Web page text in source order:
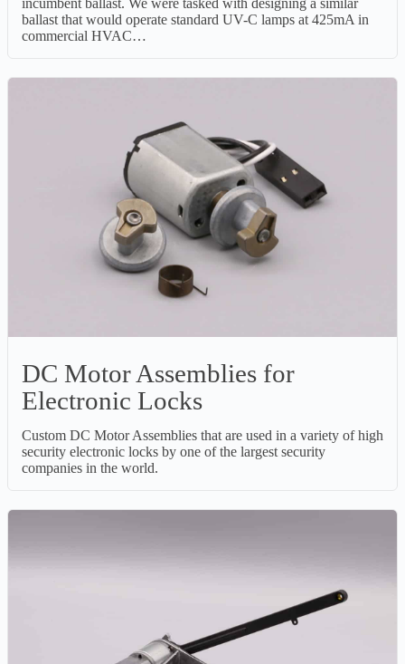
ballast that would operate standard UV-C lamps at 425mA in
commercial HVAC…
DC Motor Assemblies for
Electronic Locks
Custom DC Motor Assemblies that are used in a variety of high
security electronic locks by one of the largest security
companies in the world.